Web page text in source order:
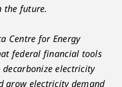
the future.
Centre for Energy
federal financial tools
decarbonize electricity
grow electricity demand